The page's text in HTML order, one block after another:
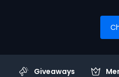
Giveaways